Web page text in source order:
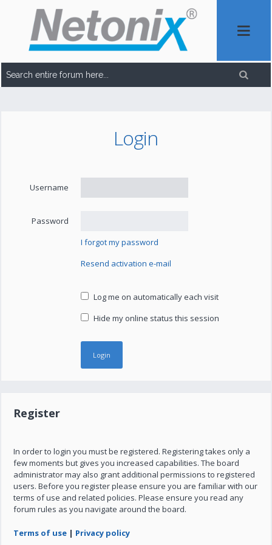
Login
Username
Password
I forgot my password
Resend activation e-mail
Log me on automatically each visit
Hide my online status this session
Register
In order to login you must be registered. Registering takes only a
few moments but gives you increased capabilities. The board
administrator may also grant additional permissions to registered
users. Before you register please ensure you are familiar with our
terms of use and related policies. Please ensure you read any
forum rules as you navigate around the board.
Terms of use | Privacy policy